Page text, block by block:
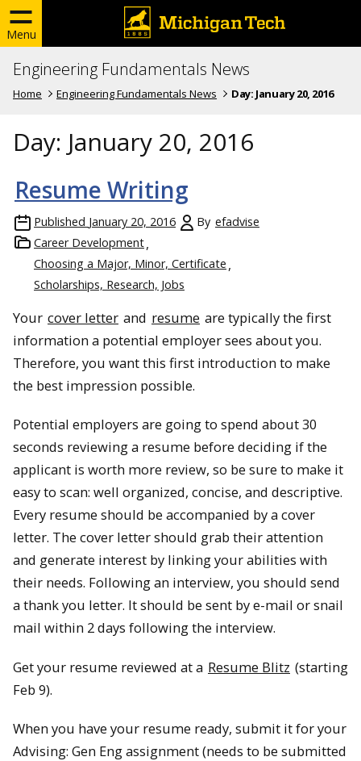
Menu
Engineering Fundamentals News
Home Engineering Fundamentals News Day: January 20, 2016
Day: January 20, 2016
Resume Writing
Published January 20, 2016 By efadvise
Career Development
Choosing a Major, Minor, Certificate
Scholarships, Research, Jobs
Your cover letter and resume are typically the first
information a potential employer sees about you.
Therefore, you want this first introduction to make
the best impression possible.
Potential employers are going to spend about 30
seconds reviewing a resume before deciding if the
applicant is worth more review, so be sure to make it
easy to scan: well organized, concise, and descriptive.
Every resume should be accompanied by a cover
letter. The cover letter should grab their attention
and generate interest by linking your abilities with
their needs. Following an interview, you should send
a thank you letter. It should be sent by e-mail or snail
mail within 2 days following the interview.
Get your resume reviewed at a Resume Blitz (starting
Feb 9).
When you have your resume ready, submit it for your
Advising: Gen Eng assignment (needs to be submitted